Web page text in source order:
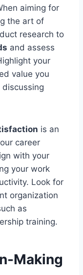
aiming for
the art of
research to
and assess
your
value you
is an
career
with your
your work
Look for
organization
as
training.
Making